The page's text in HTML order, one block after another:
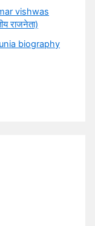
vishwas
राजनेता)
biography